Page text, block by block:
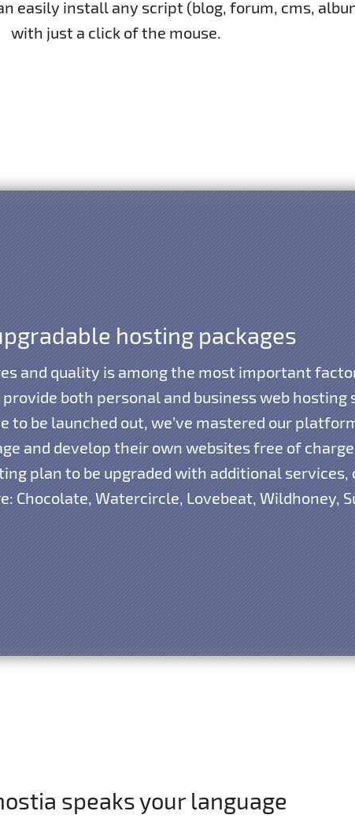
easily install any script (blog, forum, cms,
with just a click of the mouse.
hosting packages
and quality is among the most important
both personal and business web hosting
to be launched out, we’ve mastered our
and develop their own websites free of
plan to be upgraded with additional services,
Chocolate, Watercircle, Lovebeat, Wildhoney,
speaks your language